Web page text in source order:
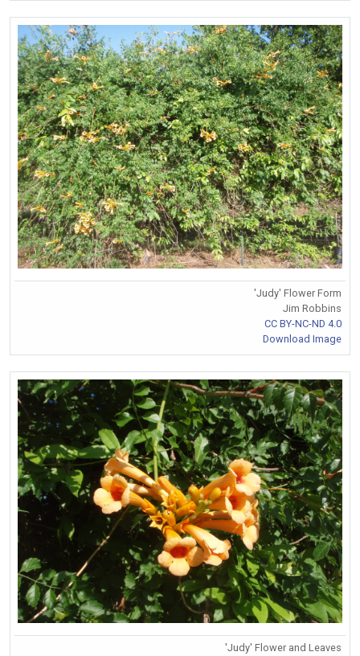
'Judy' Flower Form
Jim Robbins
CC BY-NC-ND 4.0
Download Image
'Judy' Flower and Leaves